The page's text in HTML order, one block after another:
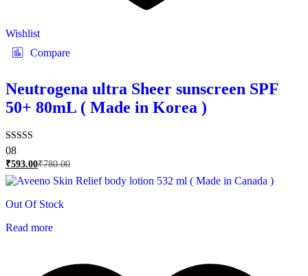
Wishlist
Compare
Neutrogena ultra Sheer sunscreen SPF
50+ 80mL ( Made in Korea )
Rated
5.00
out of 5
08
₹593.00₹780.00
Out Of Stock
Read more